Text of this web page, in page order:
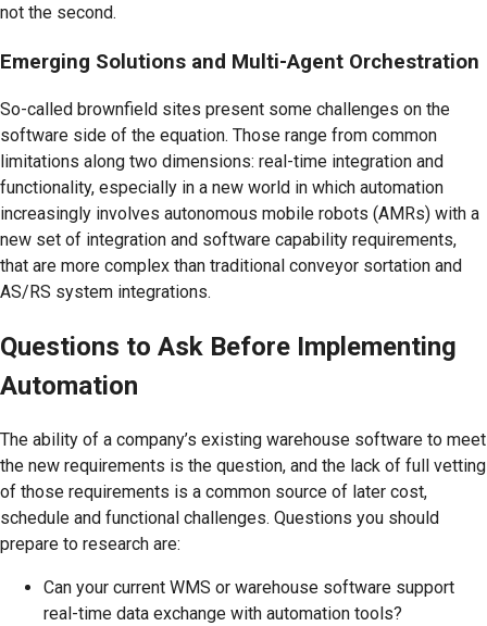
not the second.
Emerging Solutions and Multi-Agent Orchestration
So-called brownfield sites present some challenges on the
software side of the equation. Those range from common
limitations along two dimensions: real-time integration and
functionality, especially in a new world in which automation
increasingly involves autonomous mobile robots (AMRs) with a
new set of integration and software capability requirements,
that are more complex than traditional conveyor sortation and
AS/RS system integrations.
Questions to Ask Before Implementing
Automation
The ability of a company’s existing warehouse software to meet
the new requirements is the question, and the lack of full vetting
of those requirements is a common source of later cost,
schedule and functional challenges. Questions you should
prepare to research are:
Can your current WMS or warehouse software support
real-time data exchange with automation tools?